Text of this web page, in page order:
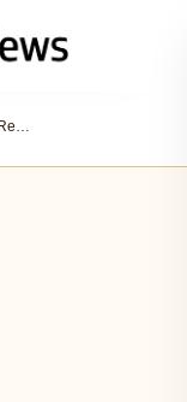
How Eigenlayer Restaking Enhances Ethereum Security in 2025: A Technical Deep Dive